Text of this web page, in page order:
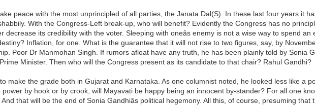
peace with the most unprincipled of all parties, the Janata Dal(S). In these last four years it
With the Congress-Left break-up, who will benefit? Evidently the Congress has no
decrease its credibility with the voter. Sleeping with oneâs enemy is not a wise way to spend
Inflation, for one. What is the guarantee that it will not rise to two figures, say, by
Poor Dr Manmohan Singh. If rumors afloat have any truth, he has been plainly told by Sonia
Minister. Then who will the Congress present as its candidate to that chair? Rahul Gandhi?
make the grade both in Gujarat and Karnataka. As one columnist noted, he looked less like a
by hook or by crook, will Mayavati be happy being an innocent by-stander? For all one
that will be the end of Sonia Gandhiâs political hegemony. All this, of course, presuming